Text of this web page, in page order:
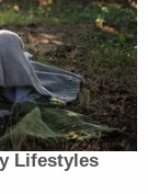
Lifestyles